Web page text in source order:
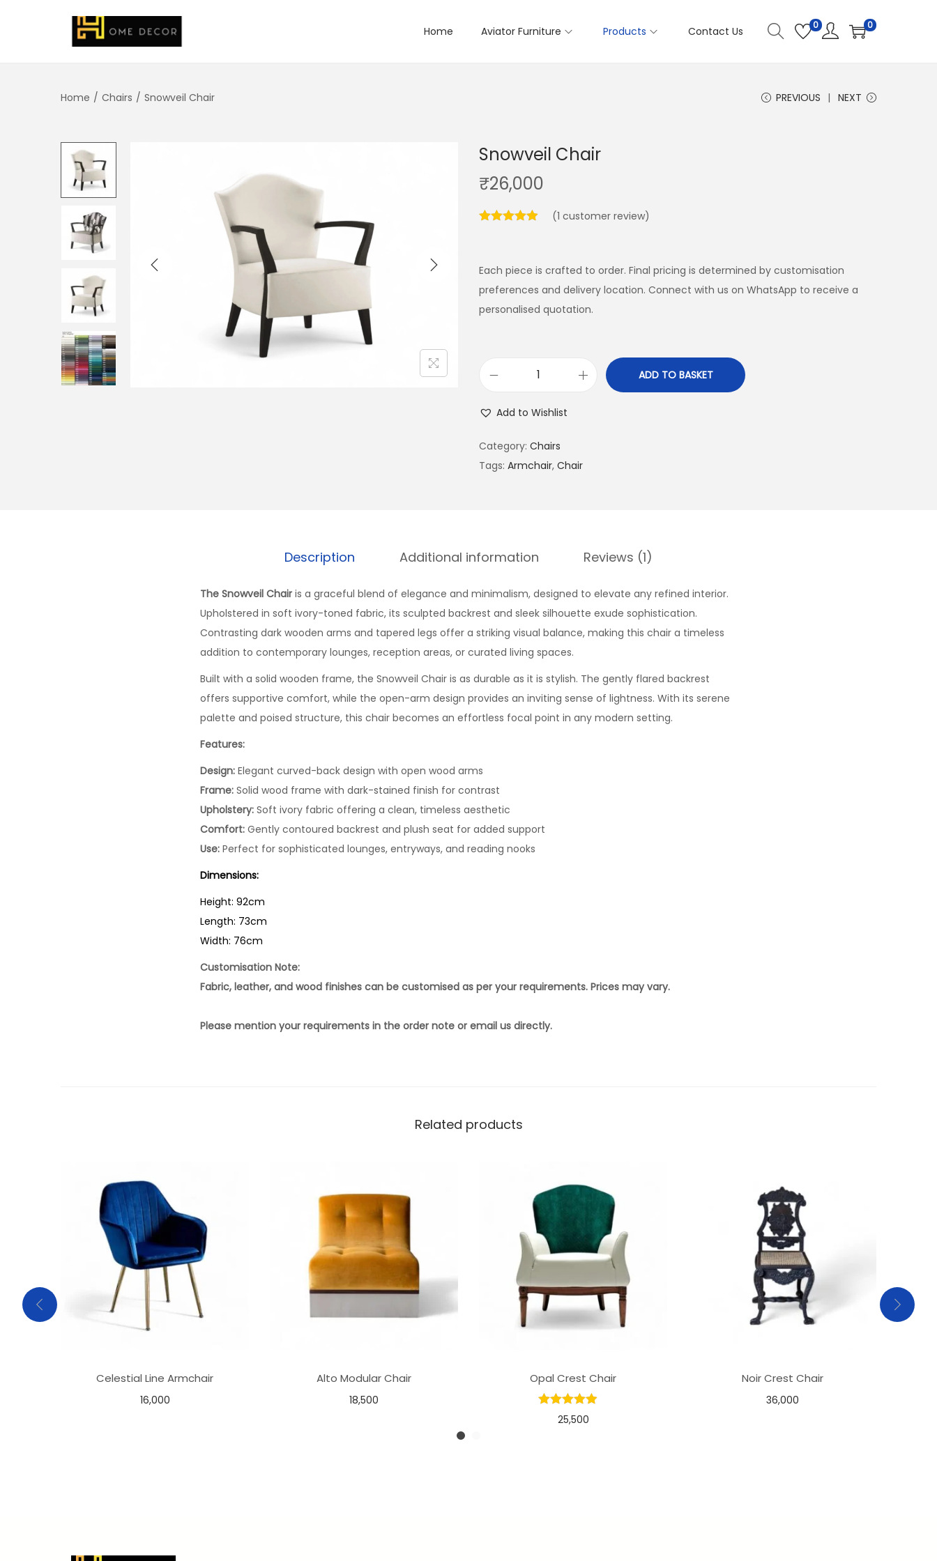
Home Aviator Furniture Products Contact Us 0 0
Home / Chairs / Snowveil Chair PREVIOUS NEXT
Snowveil Chair
₹26,000
(1 customer review)
Each piece is crafted to order. Final pricing is determined by customisation
preferences and delivery location. Connect with us on WhatsApp to receive a
personalised quotation.
ADD TO BASKET
Add to Wishlist
Category: Chairs
Tags: Armchair, Chair
Description Additional information Reviews (1)
The Snowveil Chair is a graceful blend of elegance and minimalism, designed to elevate any refined interior.
Upholstered in soft ivory-toned fabric, its sculpted backrest and sleek silhouette exude sophistication.
Contrasting dark wooden arms and tapered legs offer a striking visual balance, making this chair a timeless
addition to contemporary lounges, reception areas, or curated living spaces.
Built with a solid wooden frame, the Snowveil Chair is as durable as it is stylish. The gently flared backrest
offers supportive comfort, while the open-arm design provides an inviting sense of lightness. With its serene
palette and poised structure, this chair becomes an effortless focal point in any modern setting.
Features:
Design: Elegant curved-back design with open wood arms
Frame: Solid wood frame with dark-stained finish for contrast
Upholstery: Soft ivory fabric offering a clean, timeless aesthetic
Comfort: Gently contoured backrest and plush seat for added support
Use: Perfect for sophisticated lounges, entryways, and reading nooks
Dimensions:
Height: 92cm
Length: 73cm
Width: 76cm
Customisation Note:
Fabric, leather, and wood finishes can be customised as per your requirements. Prices may vary.
Please mention your requirements in the order note or email us directly.
Related products
Celestial Line Armchair
16,000
Alto Modular Chair
18,500
Opal Crest Chair
25,500
Noir Crest Chair
36,000